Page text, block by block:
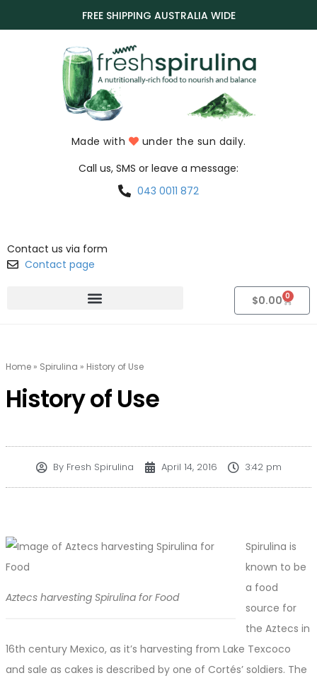
FREE SHIPPING AUSTRALIA WIDE
Made with
under the sun daily.
Call us, SMS or leave a message:
043 0011 872
Contact us via form
Contact page
$0.00 0
Home » Spirulina » History of Use
History of Use
ByFresh Spirulina April 14, 2016 3:42 pm
Aztecs harvesting Spirulina for Food
Spirulina is
known to be
a food
source for
the Aztecs in
16th century Mexico, as it’s harvesting from Lake Texcoco
and sale as cakes is described by one of Cortés’ soldiers. The